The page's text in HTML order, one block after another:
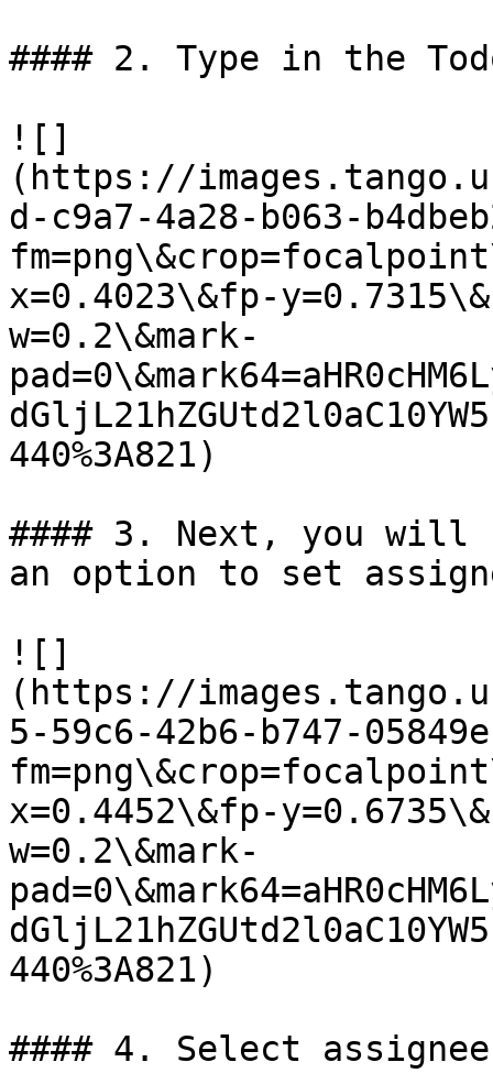
#### 2. Type in the
![]
(https://
d-c9a7-4a28-b063-
x=0.4023\&fp-
w=0.2\&mark-
440%3A821)
#### 3. Next, you will
an option to set
![]
(https://
5-59c6-42b6-b747-
x=0.4452\&fp-
w=0.2\&mark-
440%3A821)
#### 4. Select